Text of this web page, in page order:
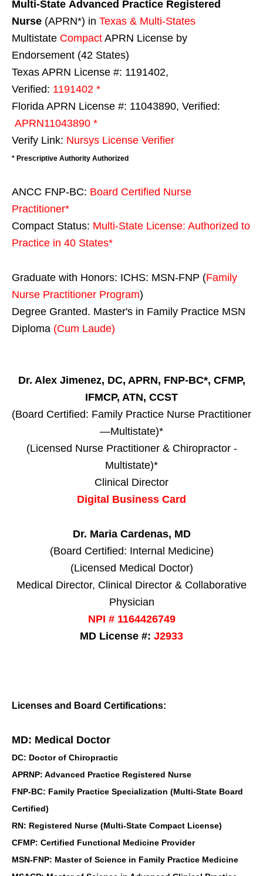
Multi-State Advanced Practice Registered
Nurse (APRN*) in Texas & Multi-States
Multistate Compact APRN License by
Endorsement (42 States)
Texas APRN License #: 1191402,
Verified: 1191402 *
Florida APRN License #: 11043890, Verified:
APRN11043890 *
Verify Link: Nursys License Verifier
* Prescriptive Authority Authorized
ANCC FNP-BC: Board Certified Nurse
Practitioner*
Compact Status: Multi-State License: Authorized to
Practice in 40 States*
Graduate with Honors: ICHS: MSN-FNP (Family
Nurse Practitioner Program)
Degree Granted. Master's in Family Practice MSN
Diploma (Cum Laude)
Dr. Alex Jimenez, DC, APRN, FNP-BC*, CFMP,
IFMCP, ATN, CCST
(Board Certified: Family Practice Nurse Practitioner
—Multistate)*
(Licensed Nurse Practitioner & Chiropractor -
Multistate)*
Clinical Director
Digital Business Card
Dr. Maria Cardenas, MD
(Board Certified: Internal Medicine)
(Licensed Medical Doctor)
Medical Director, Clinical Director & Collaborative
Physician
NPI # 1164426749
MD License #: J2933
Licenses and Board Certifications:
MD: Medical Doctor
DC: Doctor of Chiropractic
APRNP: Advanced Practice Registered Nurse
FNP-BC: Family Practice Specialization (Multi-State Board
Certified)
RN: Registered Nurse (Multi-State Compact License)
CFMP: Certified Functional Medicine Provider
MSN-FNP: Master of Science in Family Practice Medicine